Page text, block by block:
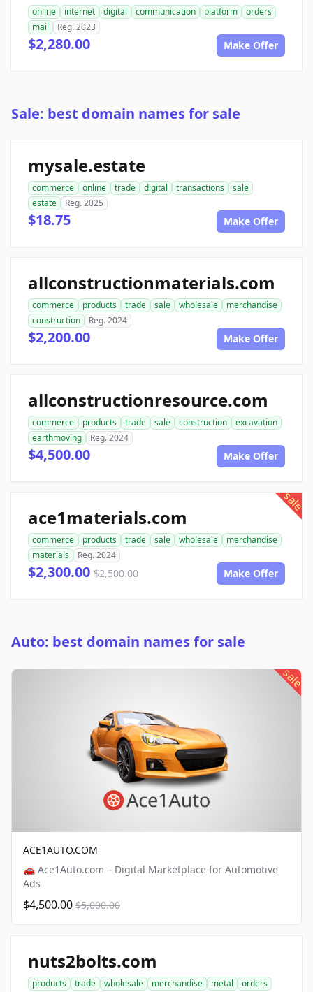
online internet digital communication platform
orders
mail
Reg. 2023
$2,280.00 Make Offer
Sale: best domain names for sale
mysale.estate
commerce online trade digital transactions
sale
estate
Reg. 2025
$18.75 Make Offer
allconstructionmaterials.com
commerce products trade sale wholesale
merchandise
construction
Reg. 2024
$2,200.00 Make Offer
allconstructionresource.com
commerce products trade sale construction
excavation
earthmoving
Reg. 2024
$4,500.00 Make Offer
sale
ace1materials.com
commerce products trade sale wholesale
merchandise
materials
Reg. 2024
$2,300.00 $2,500.00 Make Offer
Auto: best domain names for sale
sale
ACE1AUTO.COM
🚗 Ace1Auto.com – Digital Marketplace for Automotive
Ads
$4,500.00 $5,000.00
nuts2bolts.com
products trade wholesale merchandise metal
orders